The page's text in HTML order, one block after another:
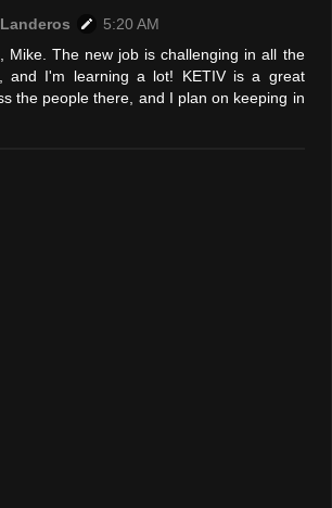
5:20 AM
Mike. The new job is challenging in all the
and I'm learning a lot! KETIV is a great
the people there, and I plan on keeping in